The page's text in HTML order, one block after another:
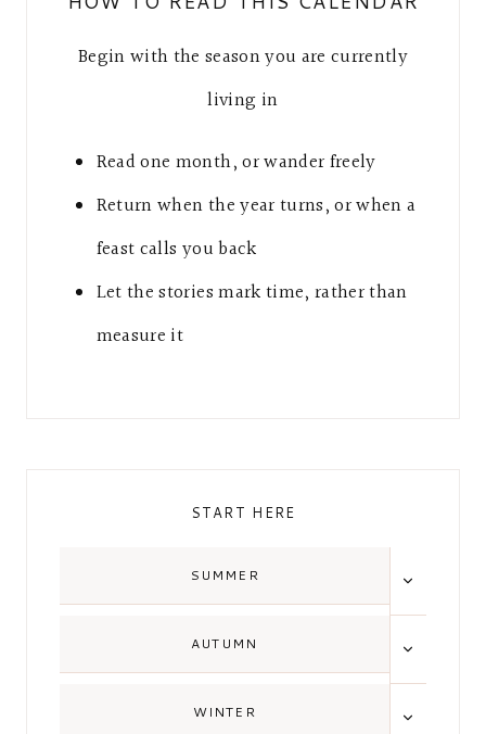
Begin with the season you are currently
living in
Read one month, or wander freely
Return when the year turns, or when a
feast calls you back
Let the stories mark time, rather than
measure it
START HERE
SUMMER
CHILD
AUTUMN
CHILD
WINTER
CHILD